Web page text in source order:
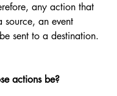
any action that
source, an event
sent to a destination.
actions be?